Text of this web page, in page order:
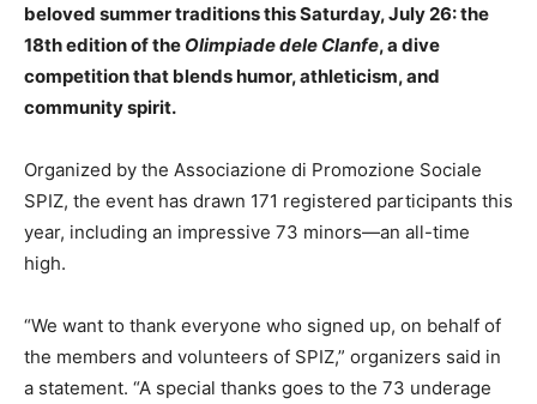
beloved summer traditions this Saturday, July 26: the
18th edition of the Olimpiade dele Clanfe, a dive
competition that blends humor, athleticism, and
community spirit.
Organized by the Associazione di Promozione Sociale
SPIZ, the event has drawn 171 registered participants this
year, including an impressive 73 minors—an all-time
high.
“We want to thank everyone who signed up, on behalf of
the members and volunteers of SPIZ,” organizers said in
a statement. “A special thanks goes to the 73 underage